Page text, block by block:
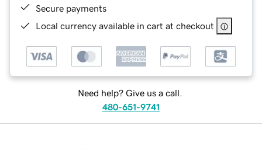
Secure payments
Local currency available in cart at checkout
Need help? Give us a call.
480-651-9741